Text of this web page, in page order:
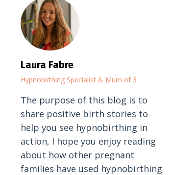
Laura Fabre
Hypnobirthing Specialist & Mum of 3
The purpose of this blog is to
share positive birth stories to
help you see hypnobirthing in
action, I hope you enjoy reading
about how other pregnant
families have used hypnobirthing